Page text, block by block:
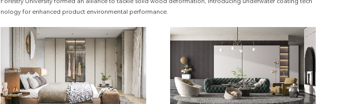
nology for enhanced product environmental performance.